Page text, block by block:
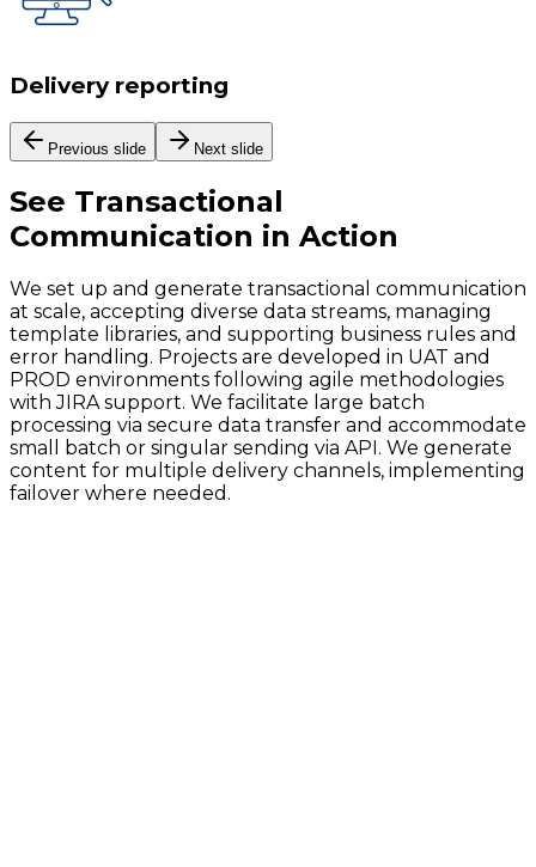
Delivery reporting
Previous slide Next slide
See Transactional
Communication in Action
We set up and generate transactional communication
at scale, accepting diverse data streams, managing
template libraries, and supporting business rules and
error handling. Projects are developed in UAT and
PROD environments following agile methodologies
with JIRA support. We facilitate large batch
processing via secure data transfer and accommodate
small batch or singular sending via API. We generate
content for multiple delivery channels, implementing
failover where needed.